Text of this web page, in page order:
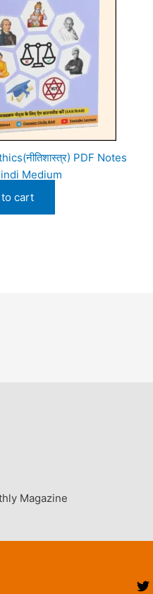
PDF Notes
Medium
cart
Magazine